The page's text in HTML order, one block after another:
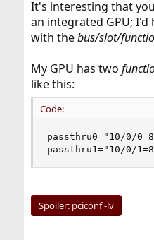
It's interesting that
an integrated GPU; I'd
with thebus/slot/
My GPU has two
like this:
Code:
passthru0="10/0/
passthru1="10/0/
Spoiler: pciconf -lv